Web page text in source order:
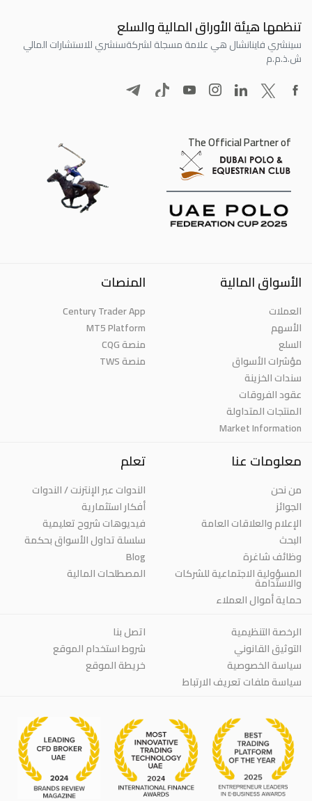
تنظمها هيئة الأوراق المالية والسلع
سينشري فاينانشال هي علامة مسجلة لشركةسنشري للاستشارات المالي
ش.ذ.م.م
The Official Partner of
الأسواق المالية
العملات
الأسهم
السلع
مؤشرات الأسواق
سندات الخزينة
عقود الفروقات
المنتجات المتداولة
Market Information
المنصات
Century Trader App
MT5 Platform
منصة CQG
منصة TWS
معلومات عنا
من نحن
الجوائز
الإعلام والعلاقات العامة
البحث
وظائف شاغرة
المسؤولية الاجتماعية للشركات
والاستدامة
حماية أموال العملاء
تعلم
الندوات عبر الإنترنت / الندوات
أفكار استثمارية
فيديوهات شروح تعليمية
سلسلة تداول الأسواق بحكمة
Blog
المصطلحات المالية
الرخصة التنظيمية
التوثيق القانوني
سياسة الخصوصية
سياسة ملفات تعريف الارتباط
اتصل بنا
شروط استخدام الموقع
خريطة الموقع